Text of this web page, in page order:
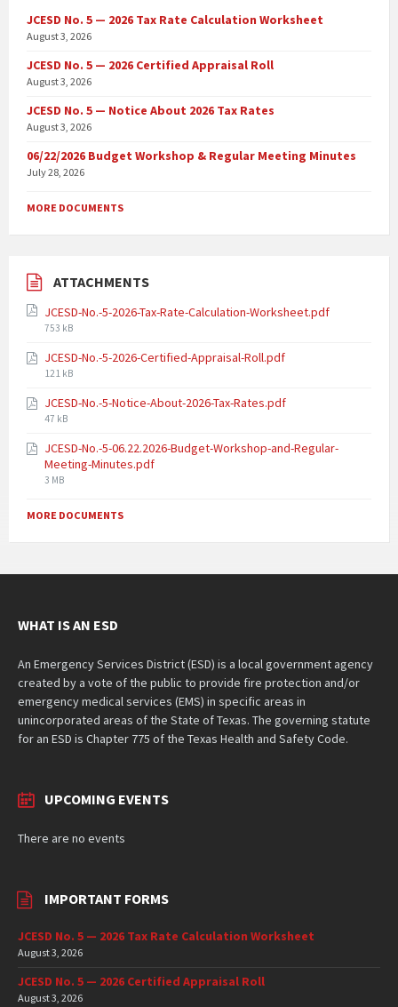
JCESD No. 5 — 2026 Tax Rate Calculation Worksheet
August 3, 2026
JCESD No. 5 — 2026 Certified Appraisal Roll
August 3, 2026
JCESD No. 5 — Notice About 2026 Tax Rates
August 3, 2026
06/22/2026 Budget Workshop & Regular Meeting Minutes
July 28, 2026
MORE DOCUMENTS
ATTACHMENTS
JCESD-No.-5-2026-Tax-Rate-Calculation-Worksheet.pdf
753 kB
JCESD-No.-5-2026-Certified-Appraisal-Roll.pdf
121 kB
JCESD-No.-5-Notice-About-2026-Tax-Rates.pdf
47 kB
JCESD-No.-5-06.22.2026-Budget-Workshop-and-Regular-
Meeting-Minutes.pdf
3 MB
MORE DOCUMENTS
WHAT IS AN ESD
An Emergency Services District (ESD) is a local government agency
created by a vote of the public to provide fire protection and/or
emergency medical services (EMS) in specific areas in
unincorporated areas of the State of Texas. The governing statute
for an ESD is Chapter 775 of the Texas Health and Safety Code.
UPCOMING EVENTS
There are no events
IMPORTANT FORMS
JCESD No. 5 — 2026 Tax Rate Calculation Worksheet
August 3, 2026
JCESD No. 5 — 2026 Certified Appraisal Roll
August 3, 2026